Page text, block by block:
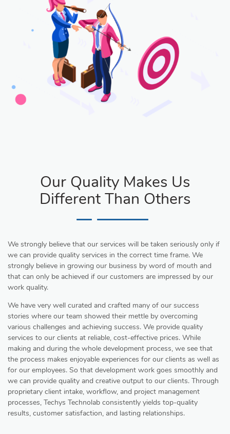
Our Quality Makes Us
Different Than Others
We strongly believe that our services will be taken seriously only if
we can provide quality services in the correct time frame. We
strongly believe in growing our business by word of mouth and
that can only be achieved if our customers are impressed by our
work quality.
We have very well curated and crafted many of our success
stories where our team showed their mettle by overcoming
various challenges and achieving success. We provide quality
services to our clients at reliable, cost-effective prices. While
making and during the whole development process, we see that
the process makes enjoyable experiences for our clients as well as
for our employees. So that development work goes smoothly and
we can provide quality and creative output to our clients. Through
proprietary client intake, workflow, and project management
processes, Techys Technolab consistently yields top-quality
results, customer satisfaction, and lasting relationships.